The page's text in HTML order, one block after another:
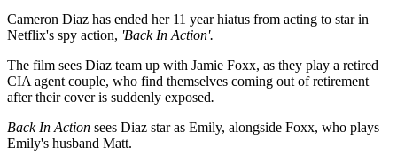
Cameron Diaz has ended her 11 year hiatus from acting to star in
Netflix's spy action, 'Back In Action'.
The film sees Diaz team up with Jamie Foxx, as they play a retired
CIA agent couple, who find themselves coming out of retirement
after their cover is suddenly exposed.
Back In Action sees Diaz star as Emily, alongside Foxx, who plays
Emily's husband Matt.